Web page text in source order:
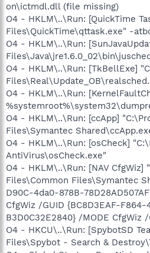
on\ictmdl.dll (file missing)
O4 - HKLM\..\Run: [QuickTime
Files\QuickTime\qttask.exe" -
O4 - HKLM\..\Run:
O4 - HKLM\..\Run: [TkBellExe]
O4 - HKLM\..\Run:
O4 - HKLM\..\Run: [ccApp]
Files\Symantec
O4 - HKLM\..\Run: [osCheck]
AntiVirus\osCheck.exe"
O4 - HKLM\..\Run: [NAV CfgWiz]
Files\Common Files\Symantec
D90C-4da0-878B-
CfgWiz /GUID {BC8D3EAF-
B3D0C32E2840} /MODE CfgWiz /
O4 - HKCU\..\Run: [SpybotSD
Files\Spybot - Search &